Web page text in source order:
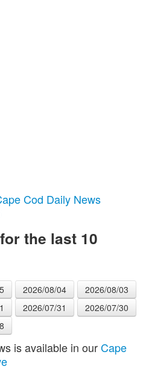
Cod Daily News
the last 10
2026/08/04
2026/08/03
2026/07/31
2026/07/30
is available in ourCape